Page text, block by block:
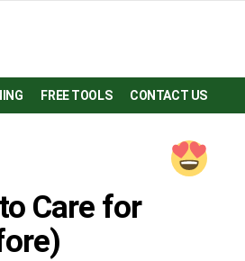
FREE TOOLS CONTACT US
Care for